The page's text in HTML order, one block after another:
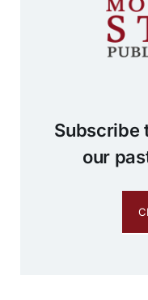
Subscribe
our